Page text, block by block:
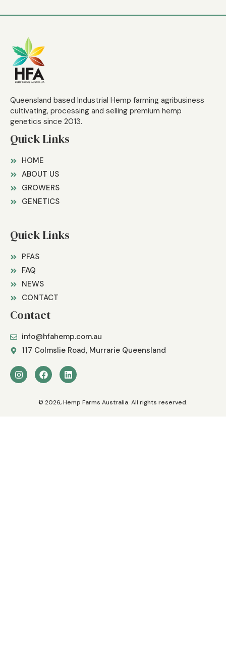
Queensland based Industrial Hemp farming agribusiness
cultivating, processing and selling premium hemp
genetics since 2013.
Quick Links
HOME
ABOUT US
GROWERS
GENETICS
Quick Links
PFAS
FAQ
NEWS
CONTACT
Contact
info@hfahemp.com.au
117 Colmslie Road, Murrarie Queensland
© 2026, Hemp Farms Australia. All rights reserved.